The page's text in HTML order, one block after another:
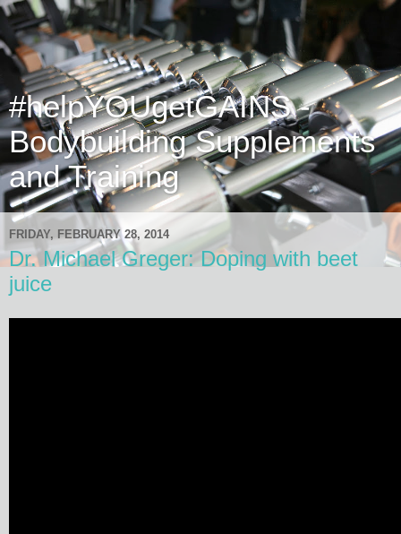
#helpYOUgetGAINS -
Bodybuilding Supplements
and Training
FRIDAY, FEBRUARY 28, 2014
Dr. Michael Greger: Doping with beet
juice